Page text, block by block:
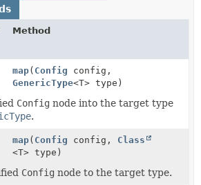
Method
map( Config config,
GenericType<T> type)
Config node into the target type
.
map( Config config, Class
<T> type)
Config node to the target type.